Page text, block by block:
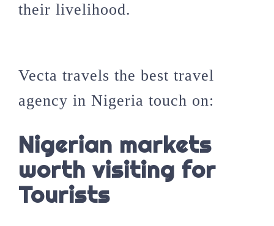
their livelihood.
Vecta travels the best travel
agency in Nigeria touch on:
Nigerian markets
worth visiting for
Tourists